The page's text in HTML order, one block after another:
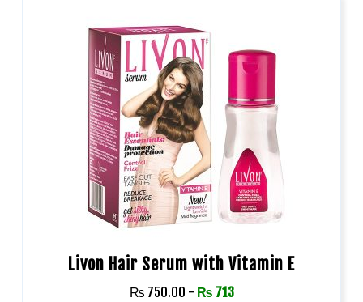
Livon Hair Serum with Vitamin E
₨ 750.00 - ₨ 713